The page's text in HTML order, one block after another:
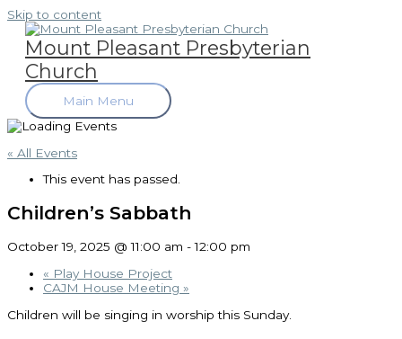
Skip to content
Mount Pleasant Presbyterian
Church
Main Menu
« All Events
This event has passed.
Children’s Sabbath
October 19, 2025 @ 11:00 am -12:00 pm
« Play House Project
CAJM House Meeting »
Children will be singing in worship this Sunday.